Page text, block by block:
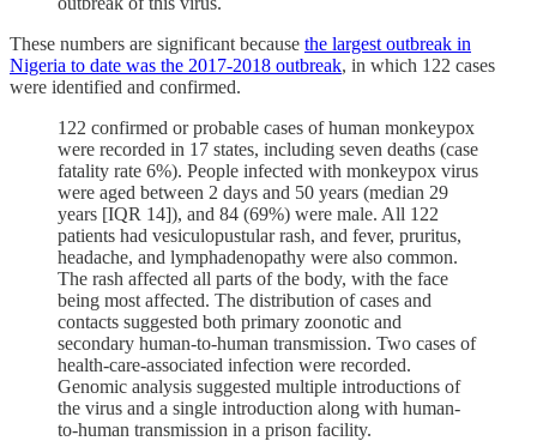
These numbers are significant because the largest outbreak in
Nigeria to date was the 2017-2018 outbreak, in which 122 cases
were identified and confirmed.
122 confirmed or probable cases of human monkeypox
were recorded in 17 states, including seven deaths (case
fatality rate 6%). People infected with monkeypox virus
were aged between 2 days and 50 years (median 29
years [IQR 14]), and 84 (69%) were male. All 122
patients had vesiculopustular rash, and fever, pruritus,
headache, and lymphadenopathy were also common.
The rash affected all parts of the body, with the face
being most affected. The distribution of cases and
contacts suggested both primary zoonotic and
secondary human-to-human transmission. Two cases of
health-care-associated infection were recorded.
Genomic analysis suggested multiple introductions of
the virus and a single introduction along with human-
to-human transmission in a prison facility.